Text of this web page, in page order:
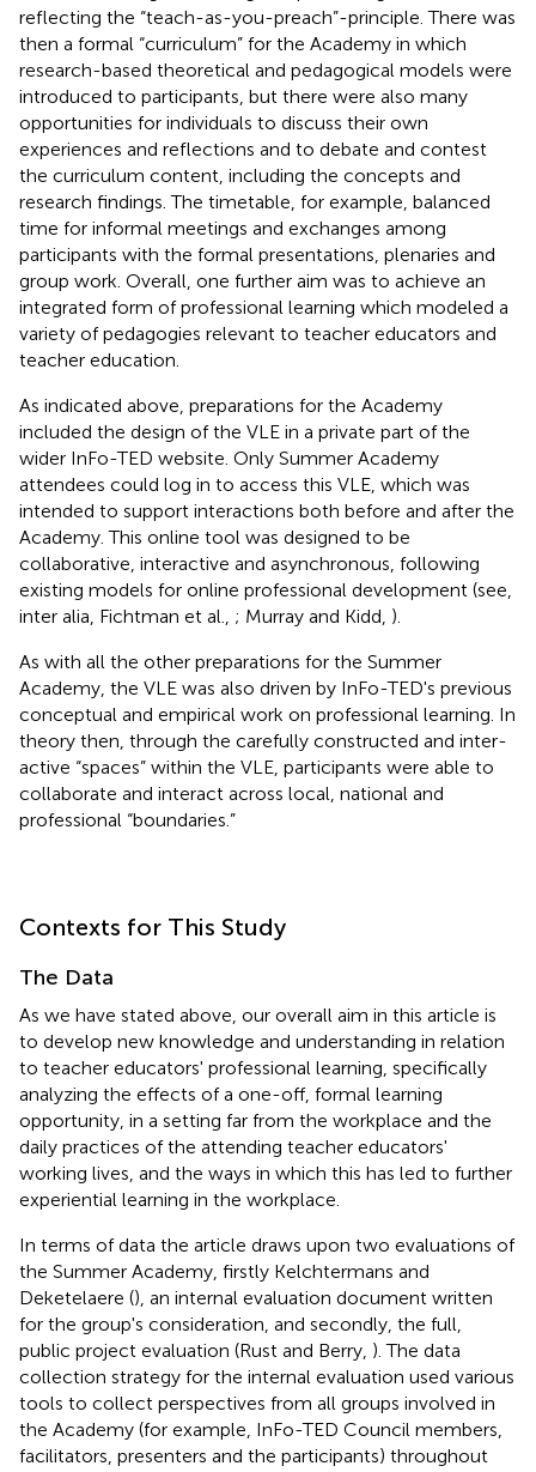
reflecting the “teach-as-you-preach”-principle. There was
then a formal “curriculum” for the Academy in which
research-based theoretical and pedagogical models were
introduced to participants, but there were also many
opportunities for individuals to discuss their own
experiences and reflections and to debate and contest
the curriculum content, including the concepts and
research findings. The timetable, for example, balanced
time for informal meetings and exchanges among
participants with the formal presentations, plenaries and
group work. Overall, one further aim was to achieve an
integrated form of professional learning which modeled a
variety of pedagogies relevant to teacher educators and
teacher education.
As indicated above, preparations for the Academy
included the design of the VLE in a private part of the
wider InFo-TED website. Only Summer Academy
attendees could log in to access this VLE, which was
intended to support interactions both before and after the
Academy. This online tool was designed to be
collaborative, interactive and asynchronous, following
existing models for online professional development (see,
inter alia, Fichtman et al., ; Murray and Kidd, ).
As with all the other preparations for the Summer
Academy, the VLE was also driven by InFo-TED's previous
conceptual and empirical work on professional learning. In
theory then, through the carefully constructed and inter-
active “spaces” within the VLE, participants were able to
collaborate and interact across local, national and
professional “boundaries.”
Contexts for This Study
The Data
As we have stated above, our overall aim in this article is
to develop new knowledge and understanding in relation
to teacher educators' professional learning, specifically
analyzing the effects of a one-off, formal learning
opportunity, in a setting far from the workplace and the
daily practices of the attending teacher educators'
working lives, and the ways in which this has led to further
experiential learning in the workplace.
In terms of data the article draws upon two evaluations of
the Summer Academy, firstly Kelchtermans and
Deketelaere (), an internal evaluation document written
for the group's consideration, and secondly, the full,
public project evaluation (Rust and Berry, ). The data
collection strategy for the internal evaluation used various
tools to collect perspectives from all groups involved in
the Academy (for example, InFo-TED Council members,
facilitators, presenters and the participants) throughout